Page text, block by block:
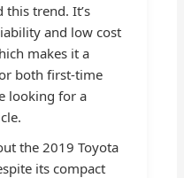
trend. It’s
and low cost
makes it a
both first-time
looking for a
the 2019 Toyota
its compact